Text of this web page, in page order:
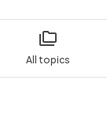
All topics